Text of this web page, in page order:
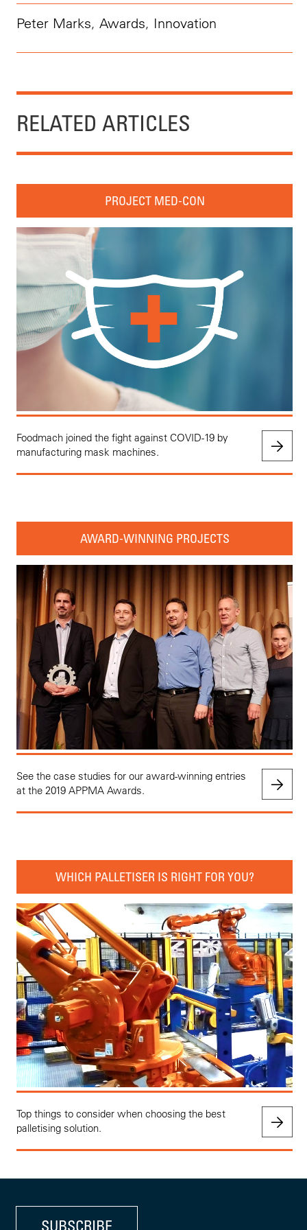
Peter Marks, Awards, Innovation
RELATED ARTICLES
PROJECT MED-CON
Foodmach joined the fight against COVID-19 by
manufacturing mask machines.
AWARD-WINNING PROJECTS
See the case studies for our award-winning entries
at the 2019 APPMA Awards.
WHICH PALLETISER IS RIGHT FOR YOU?
Top things to consider when choosing the best
palletising solution.
SUBSCRIBE